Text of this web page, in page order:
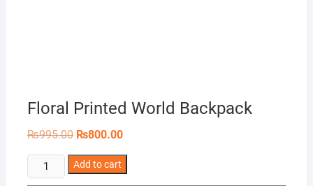
Floral Printed World Backpack
₨995.00 Original
was:
₨995.00.
₨800.00Current
is:
Floral
Printed
Add to cart